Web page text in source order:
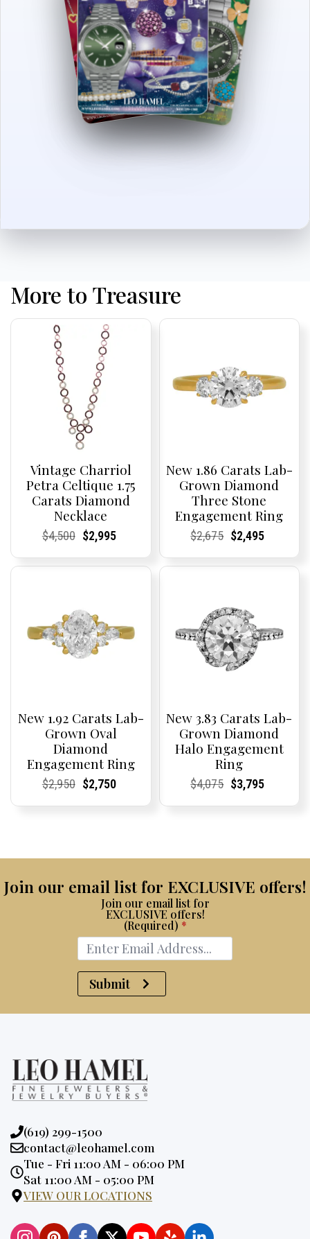
More to Treasure
Vintage Charriol
Petra Celtique 1.75
Carats Diamond
Necklace
Current
Current
$4,500Original
was:
Current
Current
$2,995
is:
New 1.86 Carats Lab-
Grown Diamond
Three Stone
Engagement Ring
Current
Current
$2,675Original
was:
Current
Current
$2,495
is:
New 1.92 Carats Lab-
Grown Oval
Diamond
Engagement Ring
Current
Current
$2,950Original
Current
Current
$2,750
New 3.83 Carats Lab-
Grown Diamond
Halo Engagement
Ring
Current
Current
$4,075Original
Current
Current
$3,795
Join our email list for EXCLUSIVE offers!
Join our email list for
EXCLUSIVE offers!
(Required) *
Submit
Phone:
(619) 299-1500
Email:
contact@leohamel.com
Opening
Hours:
Tue - Fri 11:00 AM - 06:00 PM
Sat 11:00 AM - 05:00 PM
VIEW OUR LOCATIONS